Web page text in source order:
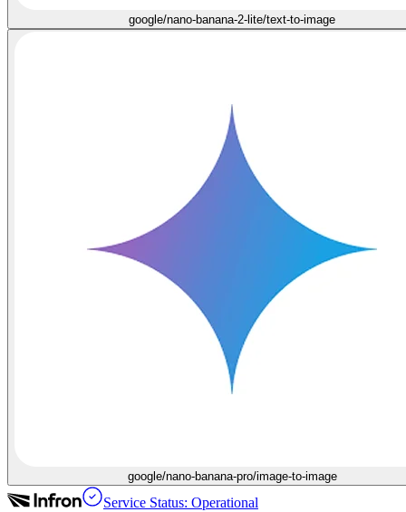
google/nano-banana-2-lite/text-to-image
google/nano-banana-pro/image-to-image
Service Status: Operational